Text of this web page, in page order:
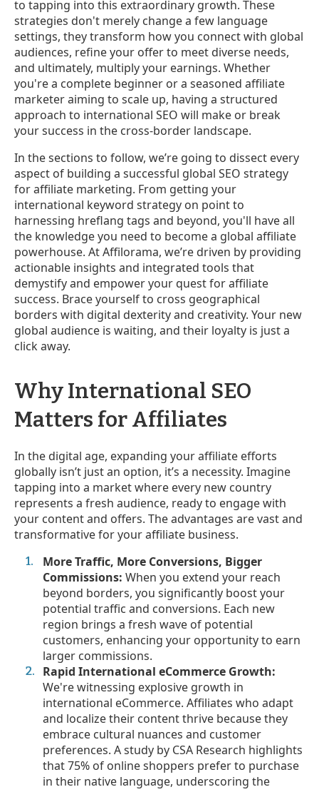
to tapping into this extraordinary growth. These
strategies don't merely change a few language
settings, they transform how you connect with global
audiences, refine your offer to meet diverse needs,
and ultimately, multiply your earnings. Whether
you're a complete beginner or a seasoned affiliate
marketer aiming to scale up, having a structured
approach to international SEO will make or break
your success in the cross-border landscape.
In the sections to follow, we’re going to dissect every
aspect of building a successful global SEO strategy
for affiliate marketing. From getting your
international keyword strategy on point to
harnessing hreflang tags and beyond, you'll have all
the knowledge you need to become a global affiliate
powerhouse. At Affilorama, we’re driven by providing
actionable insights and integrated tools that
demystify and empower your quest for affiliate
success. Brace yourself to cross geographical
borders with digital dexterity and creativity. Your new
global audience is waiting, and their loyalty is just a
click away.
Why International SEO
Matters for Affiliates
In the digital age, expanding your affiliate efforts
globally isn’t just an option, it’s a necessity. Imagine
tapping into a market where every new country
represents a fresh audience, ready to engage with
your content and offers. The advantages are vast and
transformative for your affiliate business.
More Traffic, More Conversions, Bigger
Commissions: When you extend your reach
beyond borders, you significantly boost your
potential traffic and conversions. Each new
region brings a fresh wave of potential
customers, enhancing your opportunity to earn
larger commissions.
Rapid International eCommerce Growth:
We're witnessing explosive growth in
international eCommerce. Affiliates who adapt
and localize their content thrive because they
embrace cultural nuances and customer
preferences. A study by CSA Research highlights
that 75% of online shoppers prefer to purchase
in their native language, underscoring the